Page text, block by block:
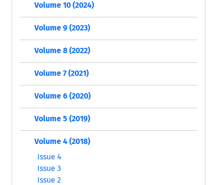
Volume 10 (2024)
Volume 9 (2023)
Volume 8 (2022)
Volume 7 (2021)
Volume 6 (2020)
Volume 5 (2019)
Volume 4 (2018)
Issue 4
Issue 3
Issue 2